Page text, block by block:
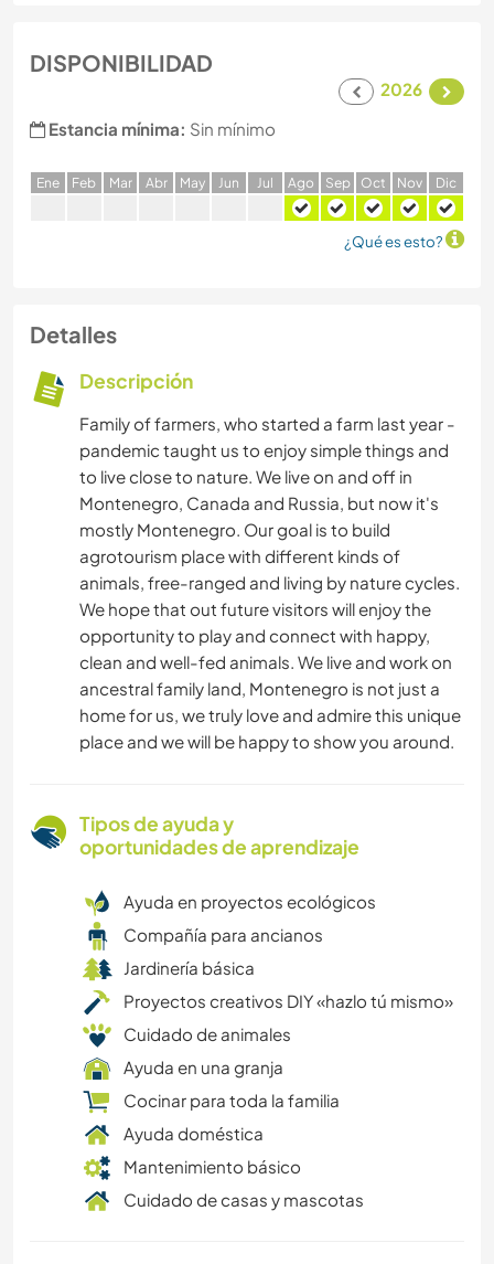
DISPONIBILIDAD
2026
Estancia mínima: Sin mínimo
Ene Feb Mar Abr May Jun Jul Ago Sep Oct Nov Dic
¿Qué es esto?
Detalles
Descripción
Family of farmers, who started a farm last year -
pandemic taught us to enjoy simple things and
to live close to nature. We live on and off in
Montenegro, Canada and Russia, but now it's
mostly Montenegro. Our goal is to build
agrotourism place with different kinds of
animals, free-ranged and living by nature cycles.
We hope that out future visitors will enjoy the
opportunity to play and connect with happy,
clean and well-fed animals. We live and work on
ancestral family land, Montenegro is not just a
home for us, we truly love and admire this unique
place and we will be happy to show you around.
Tipos de ayuda y
oportunidades de aprendizaje
Ayuda en proyectos ecológicos
Compañía para ancianos
Jardinería básica
Proyectos creativos DIY «hazlo tú mismo»
Cuidado de animales
Ayuda en una granja
Cocinar para toda la familia
Ayuda doméstica
Mantenimiento básico
Cuidado de casas y mascotas